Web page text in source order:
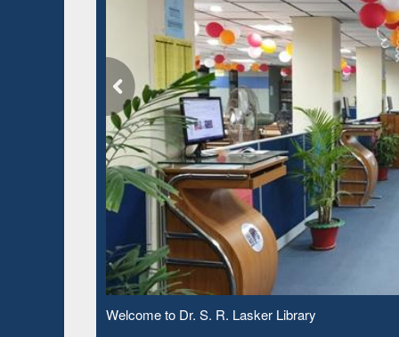
Observing National Library Day 2020
Based